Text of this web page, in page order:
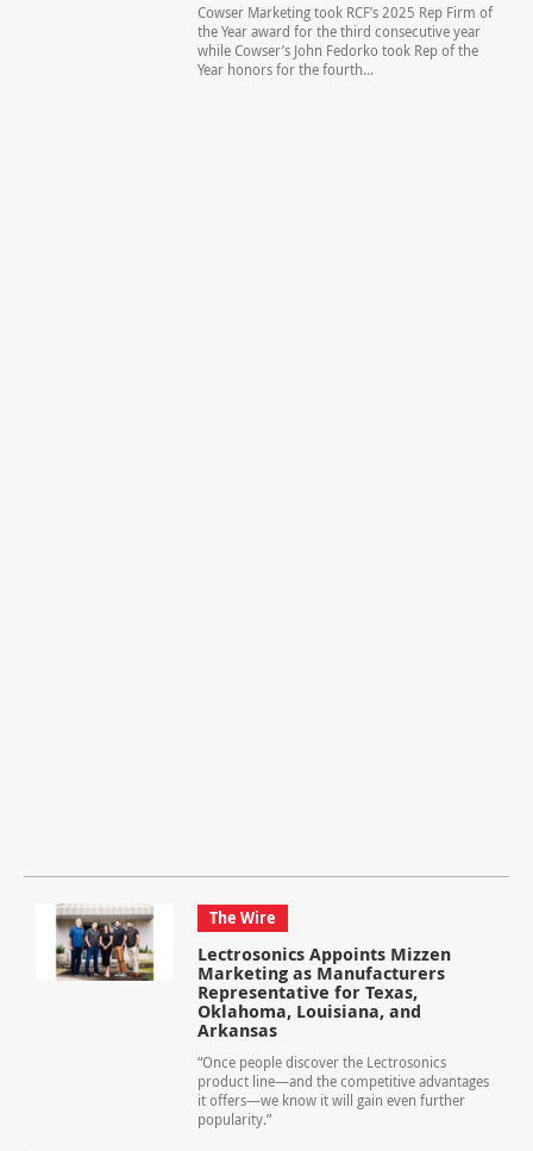
Cowser Marketing took RCF’s 2025 Rep Firm of
the Year award for the third consecutive year
while Cowser’s John Fedorko took Rep of the
Year honors for the fourth...
The Wire
Lectrosonics Appoints Mizzen
Marketing as Manufacturers
Representative for Texas,
Oklahoma, Louisiana, and
Arkansas
“Once people discover the Lectrosonics
product line—and the competitive advantages
it offers—we know it will gain even further
popularity.”